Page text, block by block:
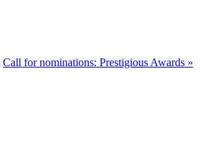
Call for nominations: Prestigious Awards »